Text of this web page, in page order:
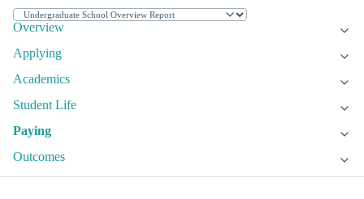
Overview
Applying
Academics
Student Life
Paying
Outcomes